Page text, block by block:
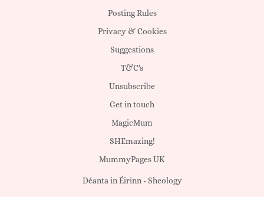
Posting Rules
Privacy & Cookies
Suggestions
T&C's
Unsubscribe
Get in touch
MagicMum
SHEmazing!
MummyPages UK
Déanta in Éirinn -Sheology